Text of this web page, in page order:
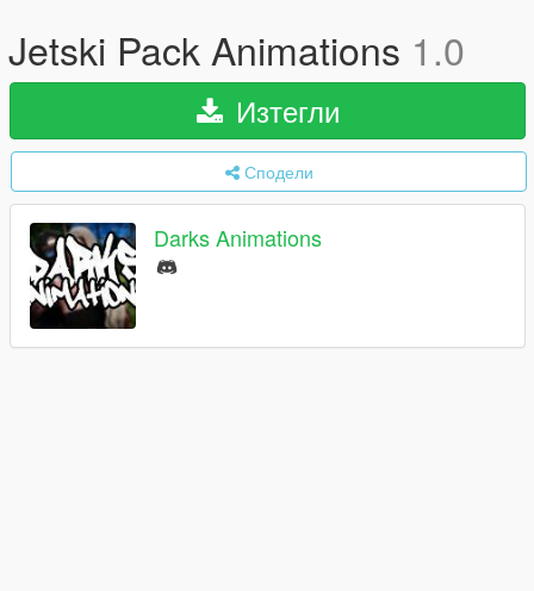
Jetski Pack Animations 1.0
Изтегли
Сподели
Darks Animations